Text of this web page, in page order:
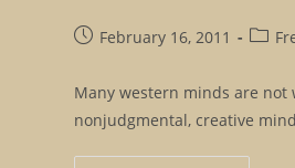
PostFebruary 16, 2011
Post
Many western minds are
nonjudgmental, creative